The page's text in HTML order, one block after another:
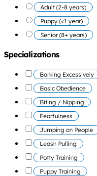
Adult (2-8 years)
Puppy (<1 year)
Senior (8+ years)
Specializations
Barking Excessively
Basic Obedience
Biting / Nipping
Fearfulness
Jumping on People
Leash Pulling
Potty Training
Puppy Training